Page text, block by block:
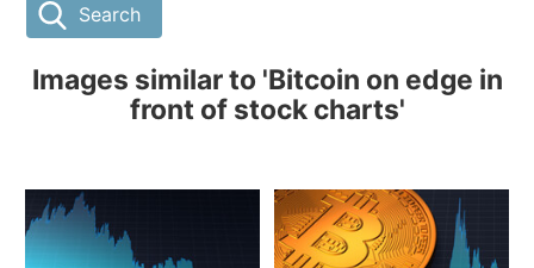
Search
Images similar to 'Bitcoin on edge in
front of stock charts'